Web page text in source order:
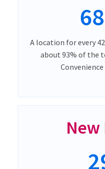
A location for every
about 93% of the
New